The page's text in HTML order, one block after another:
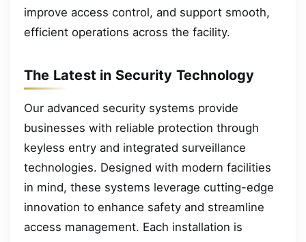
improve access control, and support smooth,
efficient operations across the facility.
The Latest in Security Technology
Our advanced security systems provide
businesses with reliable protection through
keyless entry and integrated surveillance
technologies. Designed with modern facilities
in mind, these systems leverage cutting-edge
innovation to enhance safety and streamline
access management. Each installation is